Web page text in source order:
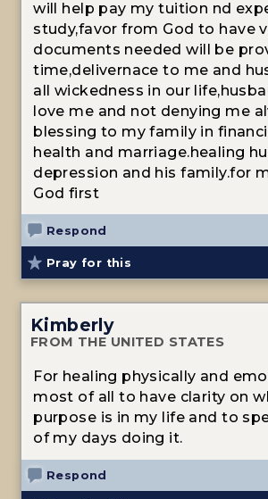
will help pay my tuition nd
study,favor from God to have
documents needed will be
time,delivernace to me and
all wickedness in our
love me and not denying me
blessing to my family in
health and marriage.healing
depression and his family.for
God first
Respond
Pray for this
Kimberly
FROM THE UNITED STATES
For healing physically and
most of all to have clarity on
purpose is in my life and to
of my days doing it.
Respond